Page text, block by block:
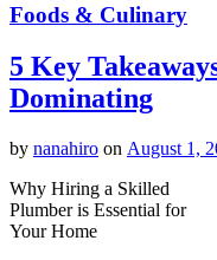
Foods & Culinary
5 Key
Dominating
by nanahiro on August 1,
Why Hiring a Skilled
Plumber is Essential for
Your Home